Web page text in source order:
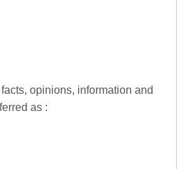
opinions, information and
as :